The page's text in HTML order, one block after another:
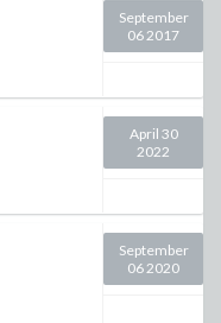
September
06 2017
April 30
2022
September
06 2020